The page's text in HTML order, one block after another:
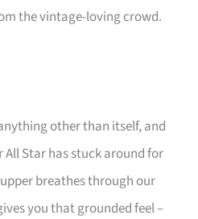
the vintage-loving crowd.
other than itself, and
All Star has stuck around for
breathes through our
you that grounded feel –